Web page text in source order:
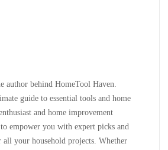
author behind HomeTool Haven.
guide to essential tools and home
and home improvement
empower you with expert picks and
your household projects. Whether